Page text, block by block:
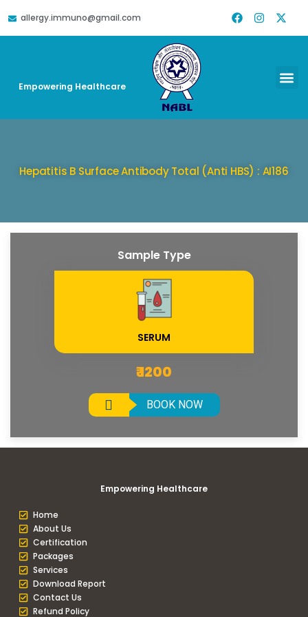
allergy.immuno@gmail.com
Empowering Healthcare
Hepatitis B Surface Antibody Total (Anti HBS) : AI186
Sample Type
SERUM
₹ 1200
BOOK NOW
Empowering Healthcare
Home
About Us
Certification
Packages
Services
Download Report
Contact Us
Refund Policy